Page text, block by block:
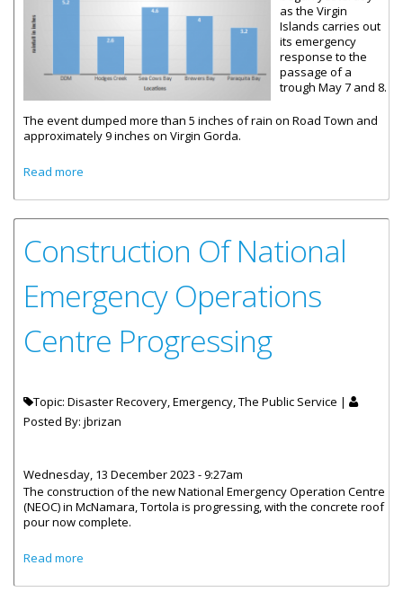
as the Virgin
Islands carries out
its emergency
response to the
passage of a
trough May 7 and 8.
The event dumped more than 5 inches of rain on Road Town and
approximately 9 inches on Virgin Gorda.
Read more
Construction Of National
Emergency Operations
Centre Progressing
Topic: Disaster Recovery, Emergency, The Public Service |
Posted By: jbrizan
Wednesday, 13 December 2023 - 9:27am
The construction of the new National Emergency Operation Centre
(NEOC) in McNamara, Tortola is progressing, with the concrete roof
pour now complete.
Read more